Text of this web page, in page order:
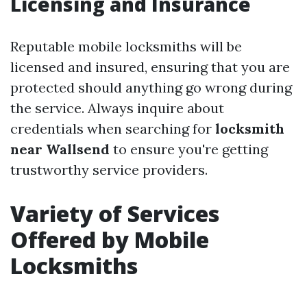
Reputable mobile locksmiths will be
licensed and insured, ensuring that you are
protected should anything go wrong during
the service. Always inquire about
credentials when searching for locksmith
near Wallsend to ensure you're getting
trustworthy service providers.
Variety of Services
Offered by Mobile
Locksmiths